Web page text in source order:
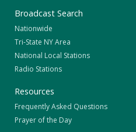
Broadcast Search
Nationwide
Tri-State NY Area
National Local Stations
Radio Stations
Resources
Frequently Asked Questions
Prayer of the Day